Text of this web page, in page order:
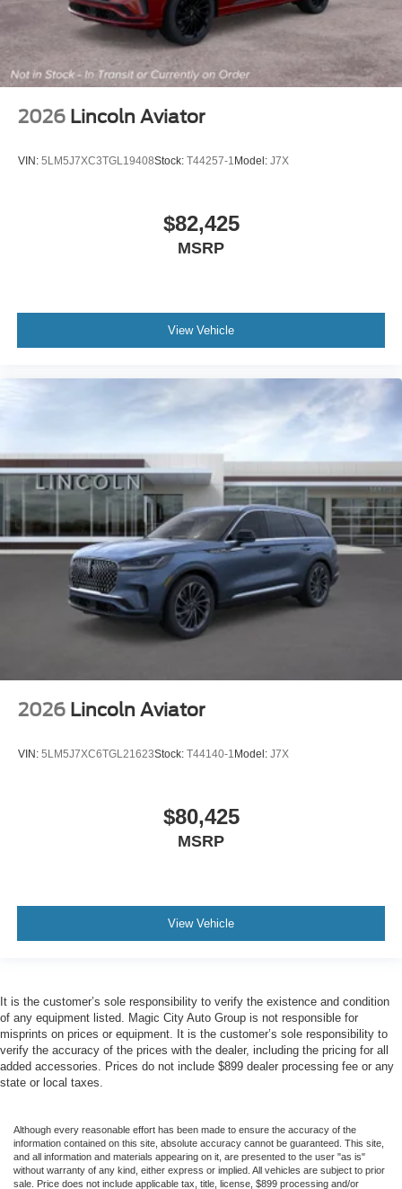
2026 Lincoln Aviator
VIN: 5LM5J7XC3TGL19408Stock: T44257-1 Model: J7X
$82,425
MSRP
View Vehicle
2026 Lincoln Aviator
VIN: 5LM5J7XC6TGL21623Stock: T44140-1 Model: J7X
$80,425
MSRP
View Vehicle
It is the customer’s sole responsibility to verify the existence and condition
of any equipment listed. Magic City Auto Group is not responsible for
misprints on prices or equipment. It is the customer’s sole responsibility to
verify the accuracy of the prices with the dealer, including the pricing for all
added accessories. Prices do not include $899 dealer processing fee or any
state or local taxes.
Although every reasonable effort has been made to ensure the accuracy of the
information contained on this site, absolute accuracy cannot be guaranteed. This site,
and all information and materials appearing on it, are presented to the user "as is"
without warranty of any kind, either express or implied. All vehicles are subject to prior
sale. Price does not include applicable tax, title, license, $899 processing and/or